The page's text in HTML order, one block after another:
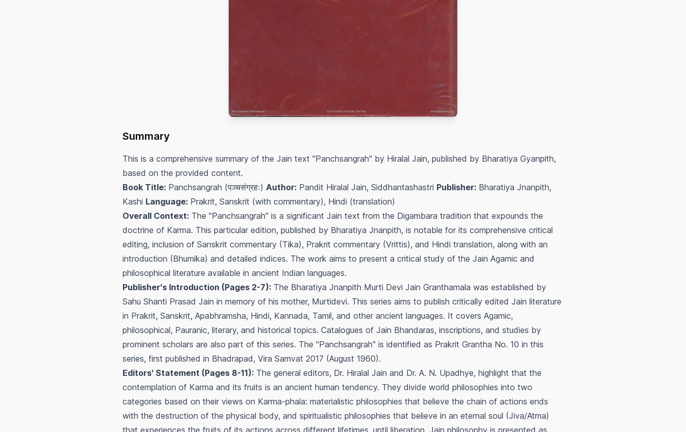
Summary
This is a comprehensive summary of the Jain text "Panchsangrah" by Hiralal Jain, published by Bharatiya Gyanpith,
based on the provided content.
Book Title: Panchsangrah (पञ्चसंग्रहः) Author: Pandit Hiralal Jain, Siddhantashastri Publisher: Bharatiya Jnanpith,
Kashi Language: Prakrit, Sanskrit (with commentary), Hindi (translation)
Overall Context: The "Panchsangrah" is a significant Jain text from the Digambara tradition that expounds the
doctrine of Karma. This particular edition, published by Bharatiya Jnanpith, is notable for its comprehensive critical
editing, inclusion of Sanskrit commentary (Tika), Prakrit commentary (Vrittis), and Hindi translation, along with an
introduction (Bhumika) and detailed indices. The work aims to present a critical study of the Jain Agamic and
philosophical literature available in ancient Indian languages.
Publisher's Introduction (Pages 2-7): The Bharatiya Jnanpith Murti Devi Jain Granthamala was established by
Sahu Shanti Prasad Jain in memory of his mother, Murtidevi. This series aims to publish critically edited Jain literature
in Prakrit, Sanskrit, Apabhramsha, Hindi, Kannada, Tamil, and other ancient languages. It covers Agamic,
philosophical, Pauranic, literary, and historical topics. Catalogues of Jain Bhandaras, inscriptions, and studies by
prominent scholars are also part of this series. The "Panchsangrah" is identified as Prakrit Grantha No. 10 in this
series, first published in Bhadrapad, Vira Samvat 2017 (August 1960).
Editors' Statement (Pages 8-11): The general editors, Dr. Hiralal Jain and Dr. A. N. Upadhye, highlight that the
contemplation of Karma and its fruits is an ancient human tendency. They divide world philosophies into two
categories based on their views on Karma-phala: materialistic philosophies that believe the chain of actions ends
with the destruction of the physical body, and spiritualistic philosophies that believe in an eternal soul (Jiva/Atma)
that experiences the fruits of its actions across different lifetimes, until liberation. Jain philosophy is presented as